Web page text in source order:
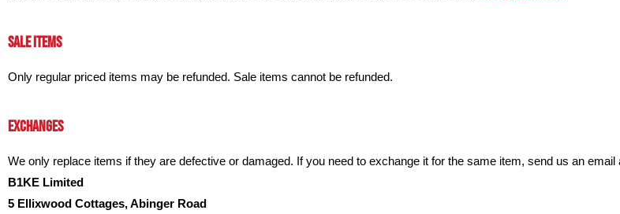
SALE ITEMS
Only regular priced items may be refunded. Sale items cannot be refunded.
EXCHANGES
We only replace items if they are defective or damaged. If you need to exchange it for the same item, send us an
B1KE Limited
5 Ellixwood Cottages, Abinger Road